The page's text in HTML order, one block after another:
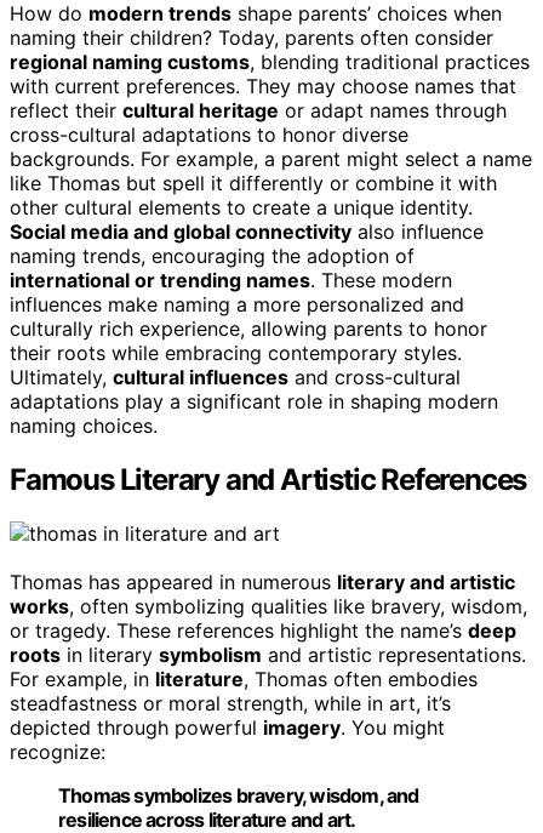
How do modern trends shape parents’ choices when
naming their children? Today, parents often consider
regional naming customs, blending traditional practices
with current preferences. They may choose names that
reflect their cultural heritage or adapt names through
cross-cultural adaptations to honor diverse
backgrounds. For example, a parent might select a name
like Thomas but spell it differently or combine it with
other cultural elements to create a unique identity.
Social media and global connectivity also influence
naming trends, encouraging the adoption of
international or trending names. These modern
influences make naming a more personalized and
culturally rich experience, allowing parents to honor
their roots while embracing contemporary styles.
Ultimately, cultural influences and cross-cultural
adaptations play a significant role in shaping modern
naming choices.
Famous Literary and Artistic References
Thomas has appeared in numerous literary and artistic
works, often symbolizing qualities like bravery, wisdom,
or tragedy. These references highlight the name’s deep
roots in literary symbolism and artistic representations.
For example, in literature, Thomas often embodies
steadfastness or moral strength, while in art, it’s
depicted through powerful imagery. You might
recognize:
Thomas symbolizes bravery, wisdom, and
resilience across literature and art.